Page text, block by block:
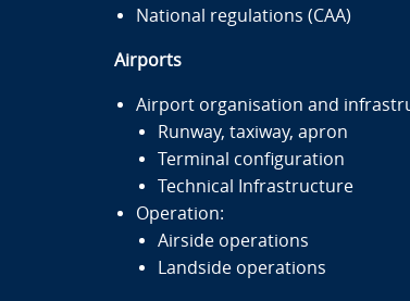
National regulations (CAA)
Airports
Airport organisation and
Runway, taxiway, apron
Terminal configuration
Technical Infrastructure
Operation:
Airside operations
Landside operations